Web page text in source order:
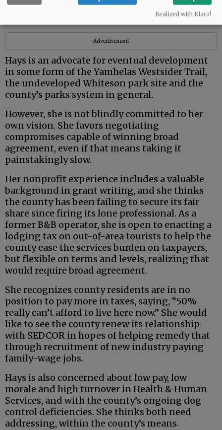
from very different political and ideological
Advertisement
Hays is an advocate for eventual development
in some form of the Yamhelas Westsider Trail,
the undeveloped Whiteson park site and the
county’s parks system in general.
However, she is not blindly committed to her
own vision. She favors negotiating
compromises capable of winning broad
agreement, even if that means taking it
painstakingly slow.
Her nonprofit experience includes a valuable
background in grant writing, and she thinks
the county has been failing to secure its fair
share since firing its lone professional. As a
former B&B operator, she is open to enacting a
lodging tax on out-of-area tourists to help the
county ease the services burden on taxpayers,
but flexible on terms and levels, realizing that
would require broad agreement.
She recognizes county residents are in no
position to pay more in taxes, saying, “50%
really can’t afford to live here now.” She would
like to see the county renew its relationship
with SEDCOR in hopes of helping remedy that
through recruitment of new industry paying
family-wage jobs.
Hays is also concerned about low pay, low
morale and high turnover in Health & Human
Services, and with the county’s ongoing dog
control deficiencies. She thinks both need
addressing, within the county’s means.
Realized with Klaro!